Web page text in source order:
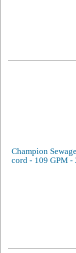
Champion
cord - 109 GPM